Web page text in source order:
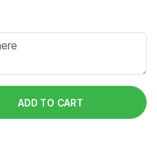
ADD TO CART